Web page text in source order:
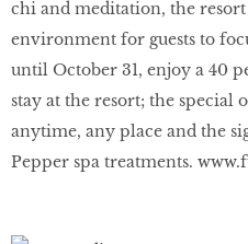
chi and meditation, the
environment for guests to
until October 31, enjoy a 40
stay at the resort; the special
anytime, any place and the
Pepper spa treatments.